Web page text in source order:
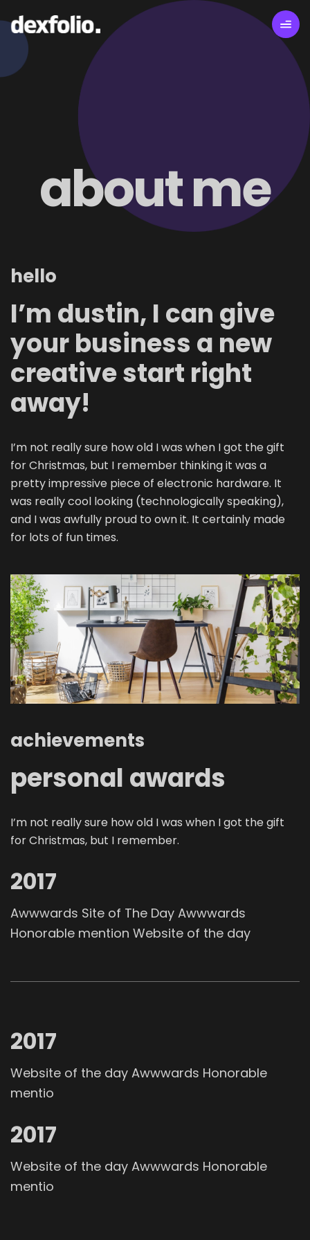
about me
hello
I’m dustin, I can give
your business a new
creative start right
away!
I’m not really sure how old I was when I got the gift
for Christmas, but I remember thinking it was a
pretty impressive piece of electronic hardware. It
was really cool looking (technologically speaking),
and I was awfully proud to own it. It certainly made
for lots of fun times.
achievements
personal awards
I’m not really sure how old I was when I got the gift
for Christmas, but I remember.
2017
Awwwards Site of The Day Awwwards
Honorable mention Website of the day
2017
Website of the day Awwwards Honorable
mentio
2017
Website of the day Awwwards Honorable
mentio